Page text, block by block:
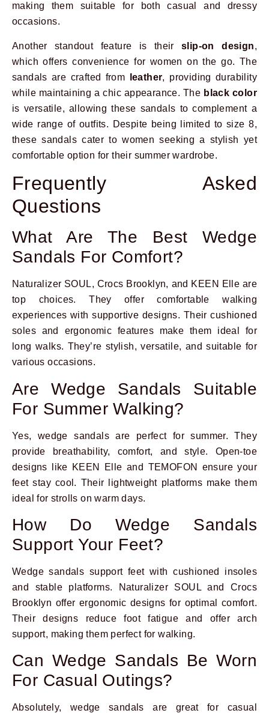
making them suitable for both casual and dressy
occasions.
Another standout feature is theirslip-on design,
which offers convenience for women on the go. The
sandals are crafted from
leather, providing durability
while maintaining a chic appearance. The black color
is versatile, allowing these sandals to complement a
wide range of outfits. Despite being limited to size 8,
these sandals cater to women seeking a stylish yet
comfortable option for their summer wardrobe.
Frequently Asked
Questions
What Are The Best Wedge
Sandals For Comfort?
Naturalizer SOUL, Crocs Brooklyn, and KEEN Elle are
top choices. They offer comfortable walking
experiences with supportive designs. Their cushioned
soles and ergonomic features make them ideal for
long walks. They’re stylish, versatile, and suitable for
various occasions.
Are Wedge Sandals Suitable
For Summer Walking?
Yes, wedge sandals are perfect for summer. They
provide breathability, comfort, and style. Open-toe
designs like KEEN Elle and TEMOFON ensure your
feet stay cool. Their lightweight platforms make them
ideal for strolls on warm days.
How Do Wedge Sandals
Support Your Feet?
Wedge sandals support feet with cushioned insoles
and stable platforms. Naturalizer SOUL and Crocs
Brooklyn offer ergonomic designs for optimal comfort.
Their designs reduce foot fatigue and offer arch
support, making them perfect for walking.
Can Wedge Sandals Be Worn
For Casual Outings?
Absolutely, wedge sandals are great for casual